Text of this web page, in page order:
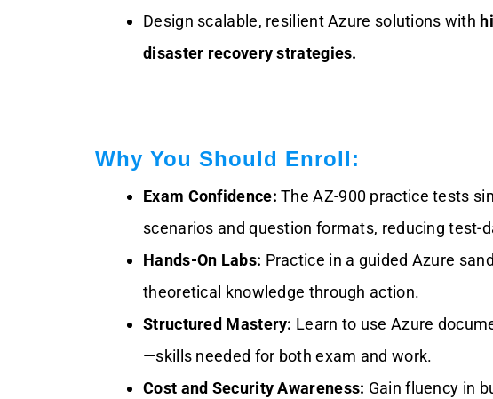
Design scalable, resilient Azure solutions with
disaster recovery strategies.
Why You Should Enroll:
Exam Confidence: The AZ-900 practice tests
scenarios and question formats, reducing test-
Hands-On Labs: Practice in a guided Azure
theoretical knowledge through action.
Structured Mastery: Learn to use Azure
—skills needed for both exam and work.
Cost and Security Awareness: Gain fluency in